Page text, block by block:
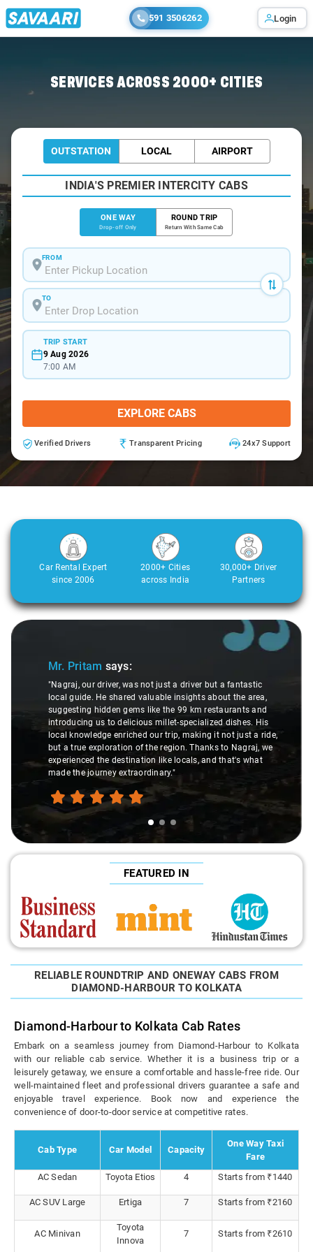
591 3506262 Login
SERVICES ACROSS 2000+ CITIES
OUTSTATION LOCAL AIRPORT
INDIA'S PREMIER INTERCITY CABS
ONE WAY
Drop-off Only
ROUND TRIP
Return With Same Cab
FROM
TO
TRIP START
9 Aug 2026
7:00 AM
EXPLORE CABS
Verified Drivers Transparent Pricing 24x7 Support
Car Rental Expert
since 2006
2000+ Cities
across India
30,000+ Driver
Partners
Slide 1 of 3
Mr. Pritam says:
"Nagraj, our driver, was not just a driver but a fantastic
local guide. He shared valuable insights about the area,
suggesting hidden gems like the 99 km restaurants and
introducing us to delicious millet-specialized dishes. His
local knowledge enriched our trip, making it not just a ride,
but a true exploration of the region. Thanks to Nagraj, we
experienced the destination like locals, and that's what
made the journey extraordinary."
FEATURED IN
RELIABLE ROUNDTRIP AND ONEWAY CABS FROM
DIAMOND-HARBOUR TO KOLKATA
Diamond-Harbour to Kolkata Cab Rates
Embark on a seamless journey from Diamond-Harbour to Kolkata
with our reliable cab service. Whether it is a business trip or a
leisurely getaway, we ensure a comfortable and hassle-free ride. Our
well-maintained fleet and professional drivers guarantee a safe and
enjoyable travel experience. Book now and experience the
convenience of door-to-door service at competitive rates.
Cab Type Car Model Capacity
One Way Taxi
Fare
AC Sedan
Toyota Etios 4 Starts from ₹1440
AC SUV Large Ertiga 7 Starts from ₹2160
AC Minivan
Toyota
Innova
7 Starts from ₹2610